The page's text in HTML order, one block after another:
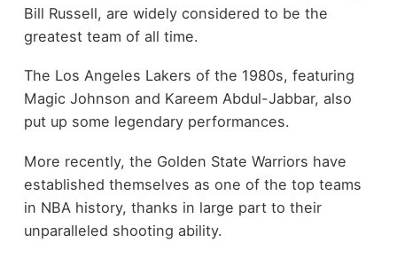
Bill Russell, are widely considered to be the
greatest team of all time.
The Los Angeles Lakers of the 1980s, featuring
Magic Johnson and Kareem Abdul-Jabbar, also
put up some legendary performances.
More recently, the Golden State Warriors have
established themselves as one of the top teams
in NBA history, thanks in large part to their
unparalleled shooting ability.